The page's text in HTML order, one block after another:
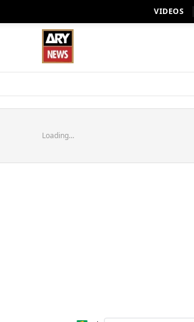
VIDEOS
Loading...